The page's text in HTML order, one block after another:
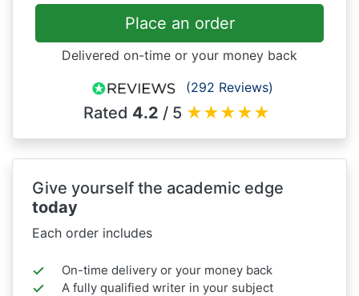
Place an order
Delivered on-time or your money back
(292 Reviews)
Rated 4.2 / 5 ★★★★★
Give yourself the academic edge
today
Each order includes
On-time delivery or your money back
A fully qualified writer in your subject